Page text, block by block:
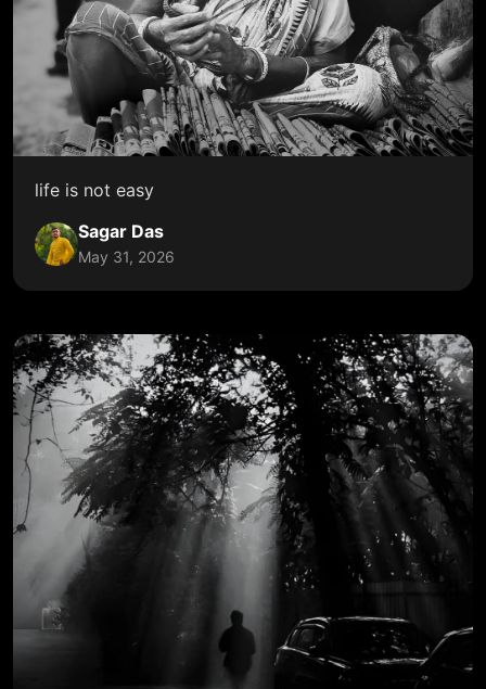
life is not easy
Sagar Das
May 31, 2026